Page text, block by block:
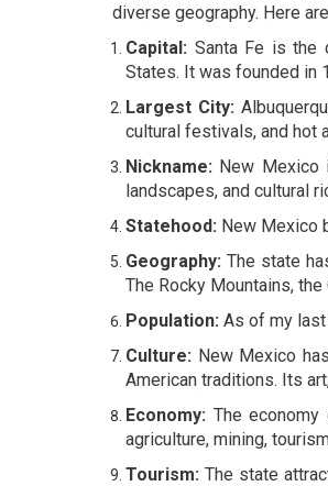
diverse geography. Here
Capital: Santa Fe is the
States. It was founded in
Largest City:
cultural festivals, and hot
Nickname: New Mexico
landscapes, and cultural
Statehood: New Mexico
Geography: The state
The Rocky Mountains,
Population: As of my last
Culture: New Mexico
American traditions. Its
Economy: The
agriculture, mining,
Tourism: The state